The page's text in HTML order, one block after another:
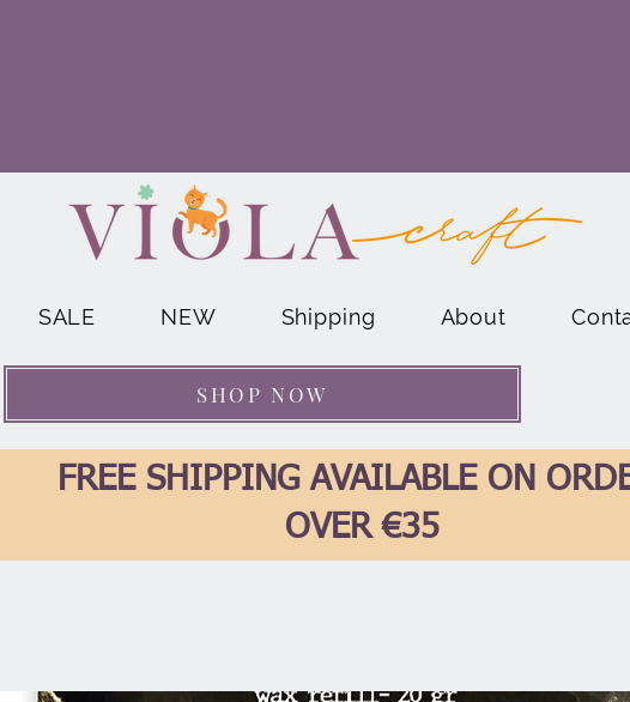
SALE NEW Shipping About
SHOP NOW
FREE SHIPPING AVAILABLE ON
OVER €35